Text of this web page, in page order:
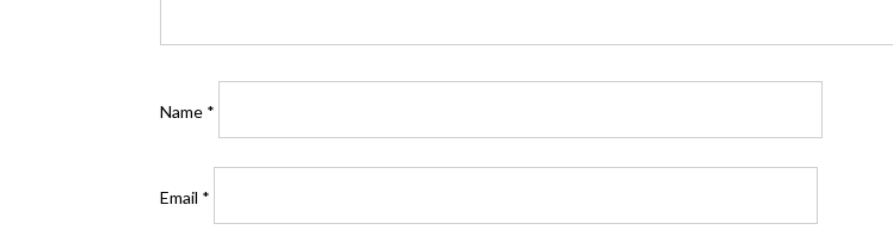
Name *
Email *